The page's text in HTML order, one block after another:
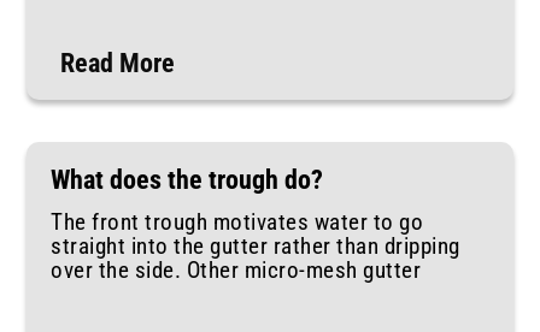
Read More
What does the trough do?
The front trough motivates water to go
straight into the gutter rather than dripping
over the side. Other micro-mesh gutter